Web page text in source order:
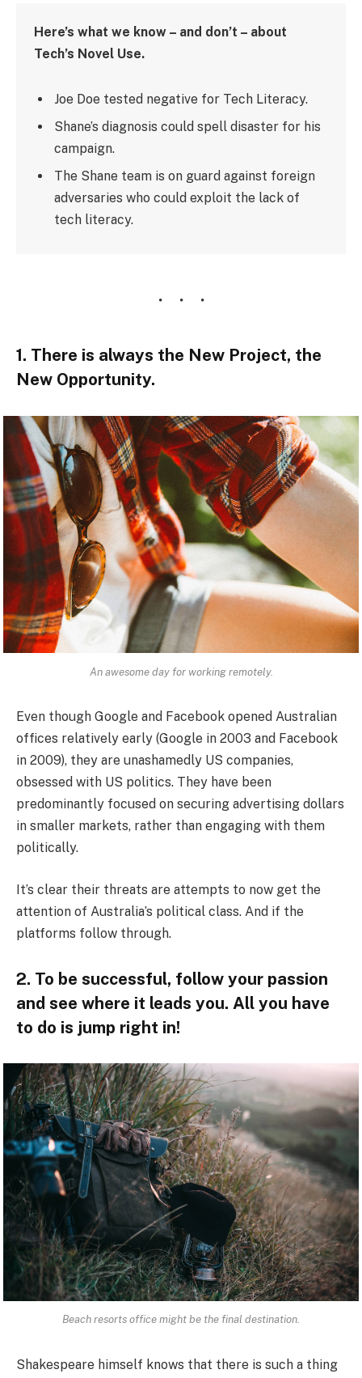
Here’s what we know – and don’t – about
Tech’s Novel Use.
Joe Doe tested negative for Tech Literacy.
Shane’s diagnosis could spell disaster for his
campaign.
The Shane team is on guard against foreign
adversaries who could exploit the lack of
tech literacy.
1. There is always the New Project, the
New Opportunity.
An awesome day for working remotely.
Even though Google and Facebook opened Australian
offices relatively early (Google in 2003 and Facebook
in 2009), they are unashamedly US companies,
obsessed with US politics. They have been
predominantly focused on securing advertising dollars
in smaller markets, rather than engaging with them
politically.
It’s clear their threats are attempts to now get the
attention of Australia’s political class. And if the
platforms follow through.
2. To be successful, follow your passion
and see where it leads you. All you have
to do is jump right in!
Beach resorts office might be the final destination.
Shakespeare himself knows that there is such a thing